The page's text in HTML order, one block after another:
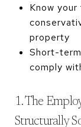
Know
property
Short-
comply
1. The
Structurally